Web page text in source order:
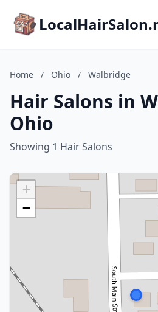
Home / Ohio / Walbridge
Hair Salons in
Ohio
Showing 1 Hair Salons
+
−